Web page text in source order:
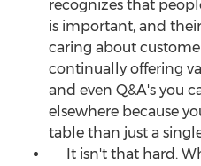
recognizes that
is important, and
caring about
continually offering
and even Q&A's you
elsewhere because
table than just a
It isn't that hard.